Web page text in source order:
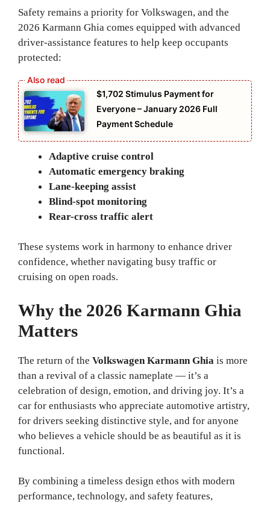
Safety remains a priority for Volkswagen, and the
2026 Karmann Ghia comes equipped with advanced
driver-assistance features to help keep occupants
protected:
$1,702 Stimulus Payment for
Everyone – January 2026 Full
Payment Schedule
Adaptive cruise control
Automatic emergency braking
Lane-keeping assist
Blind-spot monitoring
Rear-cross traffic alert
These systems work in harmony to enhance driver
confidence, whether navigating busy traffic or
cruising on open roads.
Why the 2026 Karmann Ghia
Matters
The return of the Volkswagen Karmann Ghia is more
than a revival of a classic nameplate — it’s a
celebration of design, emotion, and driving joy. It’s a
car for enthusiasts who appreciate automotive artistry,
for drivers seeking distinctive style, and for anyone
who believes a vehicle should be as beautiful as it is
functional.
By combining a timeless design ethos with modern
performance, technology, and safety features,